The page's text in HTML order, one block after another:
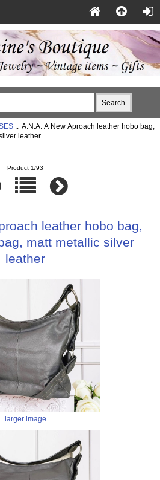
:: A.N.A. A New Aproach leather hobo bag,
leather
Product 1/93
leather hobo bag,
matt metallic silver
leather
larger image